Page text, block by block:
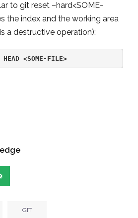
to git reset –hard<SOME-
the index and the working area
a destructive operation):
<SOME-FILE>
GIT